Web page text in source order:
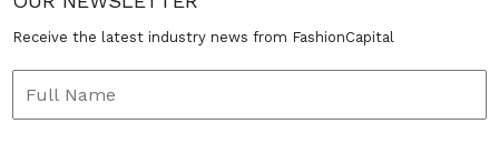
Receive the latest industry news from FashionCapital